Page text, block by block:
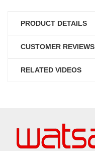
PRODUCT DETAILS
CUSTOMER REVIEWS
RELATED VIDEOS